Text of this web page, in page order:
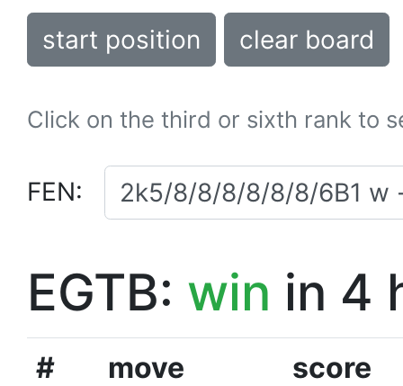
start position clear board
Click on the third or sixth rank to
FEN:
EGTB: win in 4
# move
score